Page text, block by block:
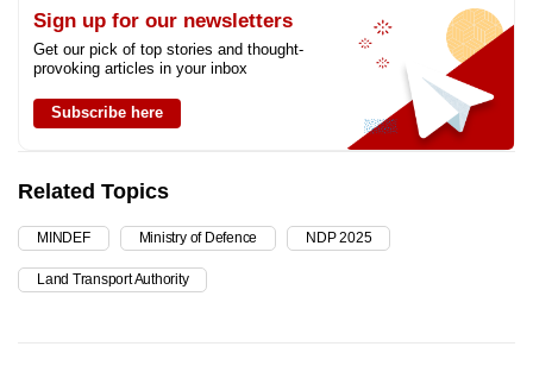
Sign up for our newsletters
Get our pick of top stories and thought-
provoking articles in your inbox
Subscribe here
Related Topics
MINDEF Ministry of Defence NDP 2025
Land Transport Authority